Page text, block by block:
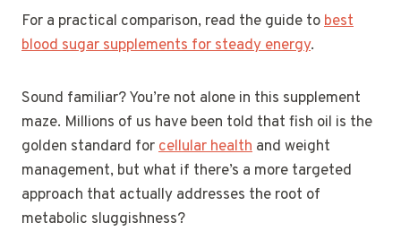
For a practical comparison, read the guide tobest
blood sugar supplements for steady energy.
Sound familiar? You’re not alone in this supplement
maze. Millions of us have been told that fish oil is the
golden standard forcellular health and weight
management, but what if there’s a more targeted
approach that actually addresses the root of
metabolic sluggishness?